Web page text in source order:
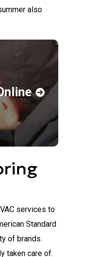
also
services to
Standard
of brands.
taken care of.